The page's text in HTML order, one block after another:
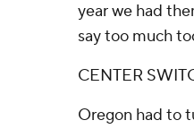
year we had
say too much
CENTER
Oregon had to